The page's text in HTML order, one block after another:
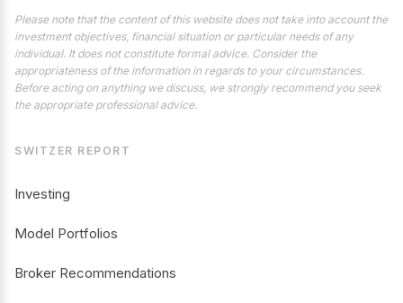
Please note that the content of this website does not take into account the
investment objectives, financial situation or particular needs of any
individual. It does not constitute formal advice. Consider the
appropriateness of the information in regards to your circumstances.
Before acting on anything we discuss, we strongly recommend you seek
the appropriate professional advice.
SWITZER REPORT
Investing
Model Portfolios
Broker Recommendations